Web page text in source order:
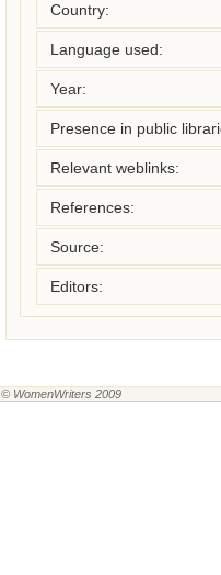
Country:
Language used:
Year:
Presence in public
Relevant weblinks:
References:
Source:
Editors:
© WomenWriters 2009